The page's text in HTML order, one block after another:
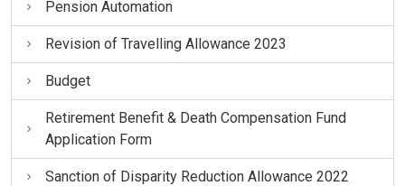
Pension Automation
Revision of Travelling Allowance 2023
Budget
Retirement Benefit & Death Compensation Fund
Application Form
Sanction of Disparity Reduction Allowance 2022